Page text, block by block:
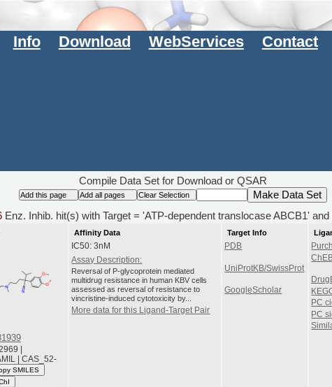
Info Download WebServices Contact
Compile Data Set for Download or QSAR
Enz. Inhib. hit(s) with Target = 'ATP-dependent translocase ABCB1'
|
| CAS_52-
SMILES
Affinity Data
IC50: 3nM
Assay Description:
Reversal of P-glycoprotein mediated
multidrug resistance in human KBV cells
assessed as reversal of resistance to
vincristine-induced cytotoxicity by...
More data for this Ligand-Target Pair
Target Info
PDB
UniProtKB/SwissProt
GoogleScholar
PC
PC